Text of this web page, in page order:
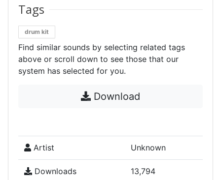
Tags
drum kit
Find similar sounds by selecting related tags
above or scroll down to see those that our
system has selected for you.
Download
Artist Unknown
Downloads 13,794